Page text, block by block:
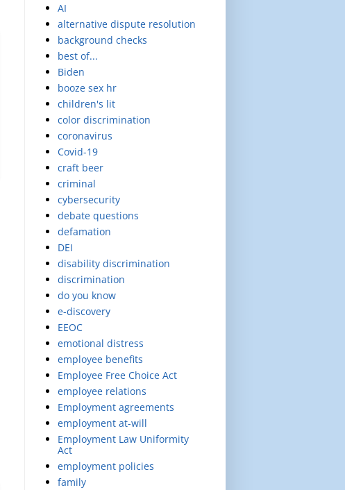
AI
alternative dispute resolution
background checks
best of...
Biden
booze sex hr
children's lit
color discrimination
coronavirus
Covid-19
craft beer
criminal
cybersecurity
debate questions
defamation
DEI
disability discrimination
discrimination
do you know
e-discovery
EEOC
emotional distress
employee benefits
Employee Free Choice Act
employee relations
Employment agreements
employment at-will
Employment Law Uniformity
Act
employment policies
family